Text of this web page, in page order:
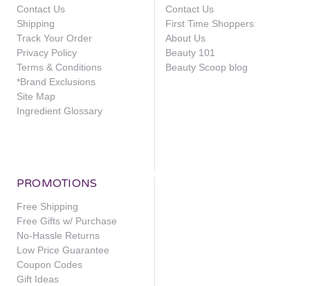
Contact Us
Shipping
Track Your Order
Privacy Policy
Terms & Conditions
*Brand Exclusions
Site Map
Ingredient Glossary
Contact Us
First Time Shoppers
About Us
Beauty 101
Beauty Scoop blog
PROMOTIONS
Free Shipping
Free Gifts w/ Purchase
No-Hassle Returns
Low Price Guarantee
Coupon Codes
Gift Ideas